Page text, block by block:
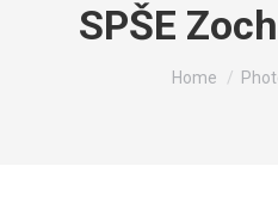
SPŠE
You are here:
Home